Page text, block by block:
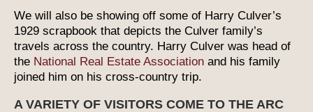
We will also be showing off some of Harry Culver’s
1929 scrapbook that depicts the Culver family’s
travels across the country. Harry Culver was head of
the National Real Estate Association and his family
joined him on his cross-country trip.
A VARIETY OF VISITORS COME TO THE ARC